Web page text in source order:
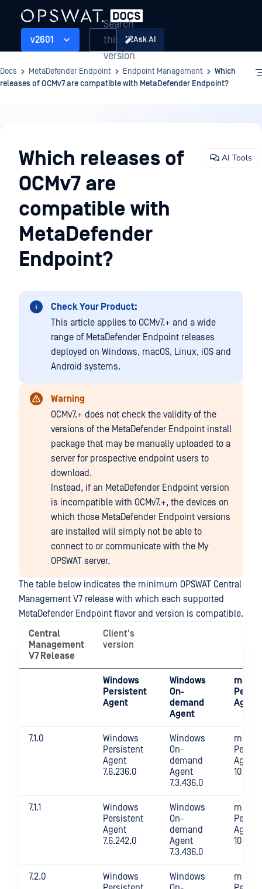
v2601
Search
this
version
Ask AI
Docs MetaDefender Endpoint Endpoint Management
Which
releases of OCMv7 are compatible with MetaDefender Endpoint?
Endpoint
Management
Which releases of
OCMv7 are
compatible with
MetaDefender
Endpoint?
AI Tools
Check Your Product:
This article applies to OCMv7.+ and a wide
range of MetaDefender Endpoint releases
deployed on Windows, macOS, Linux, iOS and
Android systems.
Warning
OCMv7.+ does not check the validity of the
versions of the MetaDefender Endpoint install
package that may be manually uploaded to a
server for prospective endpoint users to
download.
Instead, if an MetaDefender Endpoint version
is incompatible with OCMv7.+, the devices on
which those MetaDefender Endpoint versions
are installed will simply not be able to
connect to or communicate with the My
OPSWAT server.
The table below indicates the minimum OPSWAT Central
Management V7 release with which each supported
MetaDefender Endpoint flavor and version is compatible.
Central
Management
V7 Release
Client's
version
Windows
Persistent
Agent
Windows
On-
demand
Agent
Agent
7.1.0
Windows
Persistent
Agent
7.6.236.0
Windows
On-
demand
Agent
7.3.436.0
macOS
Agent
7.1.1
Windows
Persistent
Agent
7.6.242.0
Windows
On-
demand
Agent
7.3.436.0
macOS
Agent
7.2.0
Windows
Windows
macOS